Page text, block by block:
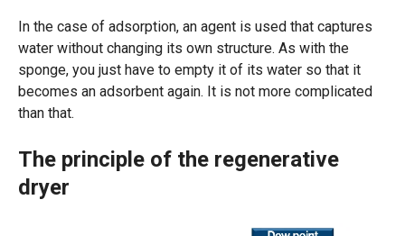
In the case of adsorption, an agent is used that captures
water without changing its own structure. As with the
sponge, you just have to empty it of its water so that it
becomes an adsorbent again. It is not more complicated
than that.
The principle of the regenerative
dryer